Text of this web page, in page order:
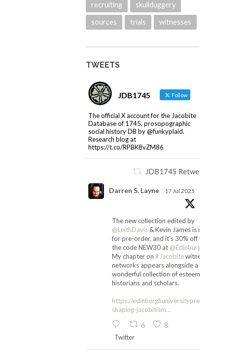
recruiting skullduggery
sources trials witnesses
TWEETS
JDB1745 Follow
The official X account for the Jacobite
Database of 1745, prosopographic
social history DB by @funkyplaid.
Research blog at
https://t.co/RPBK8vZM86
JDB1745 Retweeted
Darren S. Layne 17 Jul 2025
The new collection edited by
@LeithDavis& Kevin James is now up
for pre-order, and it's 30% off with
the code NEW30 at @EdinburghUP
My chapter on #Jacobitewitness
networks appears alongside a
wonderful collection of esteemed
historians and scholars.
https://edinburghuniversitypress.com/book-
shaping-jacobitism...
6 8
Twitter